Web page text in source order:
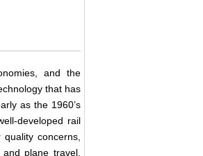
and the
that has
as the 1960’s
developed rail
concerns,
plane travel.